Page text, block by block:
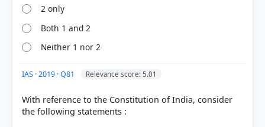
[1] Indian Polity, M. Laxmikanth(7th ed.) > Chapter
p. 98
https://www.highcourtchd.gov.in/index.php/Result/l
2 only
Both 1 and 2
Neither 1 nor 2
IAS · 2019 · Q81 Relevance score: 5.01
With reference to the Constitution of India, consider
the following statements :